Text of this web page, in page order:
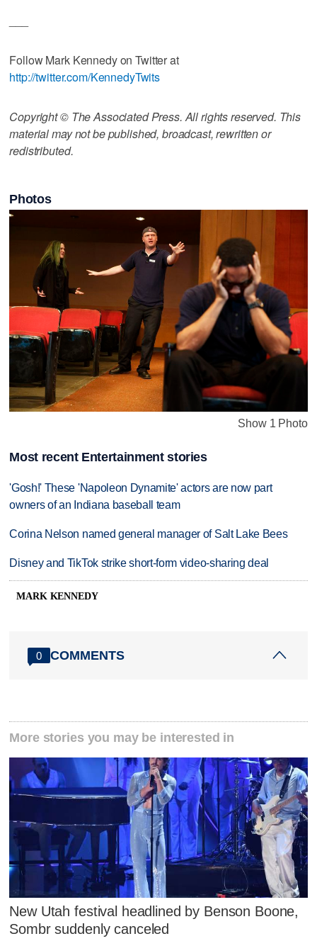
Follow Mark Kennedy on Twitter at
http://twitter.com/KennedyTwits
Copyright © The Associated Press. All rights reserved. This
material may not be published, broadcast, rewritten or
redistributed.
Photos
Show 1 Photo
Most recent Entertainment stories
'Gosh!' These 'Napoleon Dynamite' actors are now part
owners of an Indiana baseball team
Corina Nelson named general manager of Salt Lake Bees
Disney and TikTok strike short-form video-sharing deal
MARK KENNEDY
0 COMMENTS
More stories you may be interested in
New Utah festival headlined by Benson Boone,
Sombr suddenly canceled